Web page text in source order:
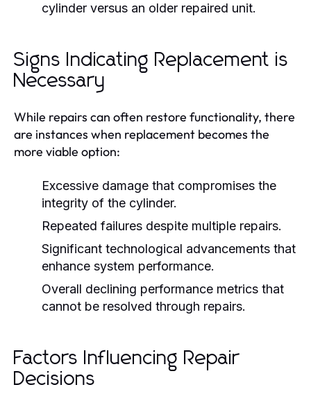
cylinder versus an older repaired unit.
Signs Indicating Replacement is
Necessary
While repairs can often restore functionality, there
are instances when replacement becomes the
more viable option:
Excessive damage that compromises the
integrity of the cylinder.
Repeated failures despite multiple repairs.
Significant technological advancements that
enhance system performance.
Overall declining performance metrics that
cannot be resolved through repairs.
Factors Influencing Repair
Decisions